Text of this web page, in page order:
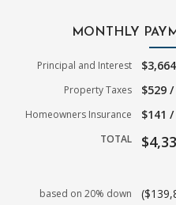
MONTHLY
Principal and Interest
Property Taxes $529
Homeowners Insurance $141
TOTAL
based on 20% down